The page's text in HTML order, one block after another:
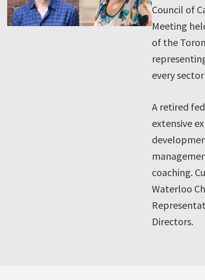
Council of
Meeting
of the
every
A retired
extensive
coaching.
Waterloo
Directors.